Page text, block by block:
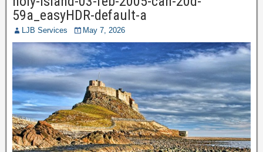
59a_easyHDR-default-a
LJB Services May 7, 2026